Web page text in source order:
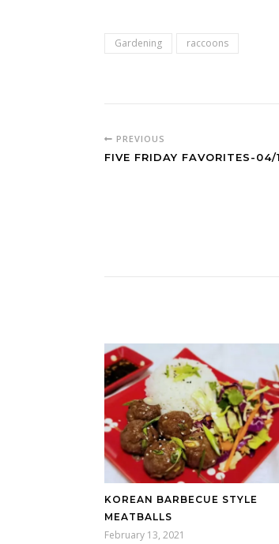
Gardening raccoons
PREVIOUS
FIVE FRIDAY FAVORITES-
KOREAN BARBECUE STYLE
MEATBALLS
February 13, 2021